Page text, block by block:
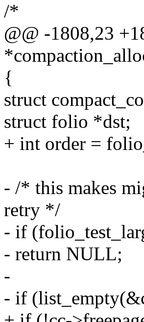
/*
@@ -1808,23
{
struct
struct folio *dst;
+ int order =
- /* this makes
retry */
- if
- return NULL;
-
- if